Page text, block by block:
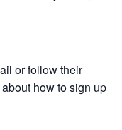
or follow their
how to sign up